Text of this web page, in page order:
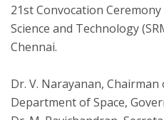
21st Convocation
Science and Technology
Chennai.
Dr. V. Narayanan, Chairman
Department of Space,